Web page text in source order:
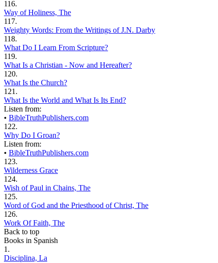
116.
Way of Holiness, The
117.
Weighty Words: From the Writings of J.N. Darby
118.
What Do I Learn From Scripture?
119.
What Is a Christian - Now and Hereafter?
120.
What Is the Church?
121.
What Is the World and What Is Its End?
Listen from:
• BibleTruthPublishers.com
122.
Why Do I Groan?
Listen from:
• BibleTruthPublishers.com
123.
Wilderness Grace
124.
Wish of Paul in Chains, The
125.
Word of God and the Priesthood of Christ, The
126.
Work Of Faith, The
Back to top
Books in Spanish
1.
Disciplina, La